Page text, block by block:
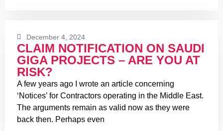
December 4, 2024
CLAIM NOTIFICATION ON SAUDI
GIGA PROJECTS – ARE YOU AT
RISK?
A few years ago I wrote an article concerning
‘Notices’ for Contractors operating in the Middle East.
The arguments remain as valid now as they were
back then. Perhaps even